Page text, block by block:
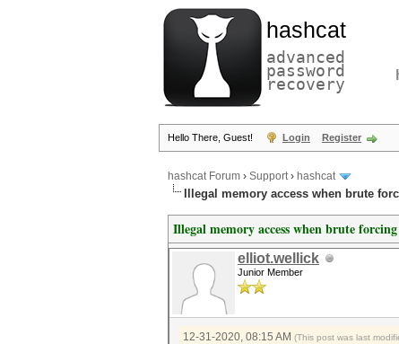
hashcat
advanced
password
recovery
Hello There, Guest! Login Register
hashcat Forum › Support› hashcat
Illegal memory access when brute
Illegal memory access when brute forcing
elliot.wellick
Junior Member
12-31-2020, 08:15 AM (This post was last